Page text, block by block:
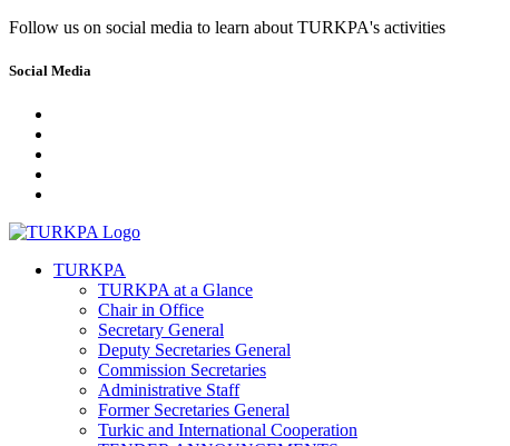
Follow us on social media to learn about TURKPA's activities
Social Media
TURKPA
TURKPA at a Glance
Chair in Office
Secretary General
Deputy Secretaries General
Commission Secretaries
Administrative Staff
Former Secretaries General
Turkic and International Cooperation